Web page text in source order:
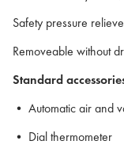
Safety pressure
Removeable without
Standard
• Automatic air and
• Dial thermometer